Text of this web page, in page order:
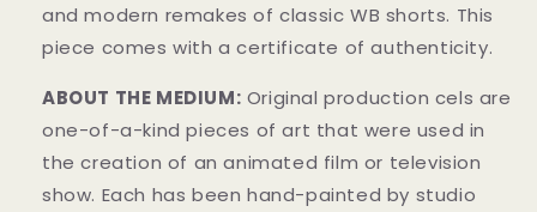
and modern remakes of classic WB shorts. This
piece comes with a certificate of authenticity.
ABOUT THE MEDIUM: Original production cels are
one-of-a-kind pieces of art that were used in
the creation of an animated film or television
show. Each has been hand-painted by studio